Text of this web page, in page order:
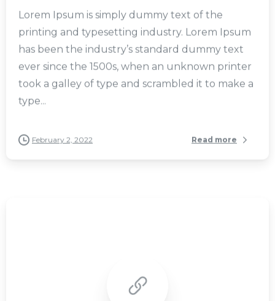
Lorem Ipsum is simply dummy text of the
printing and typesetting industry. Lorem Ipsum
has been the industry’s standard dummy text
ever since the 1500s, when an unknown printer
took a galley of type and scrambled it to make a
type...
February 2, 2022 Read more